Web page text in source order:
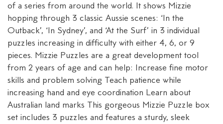
of a series from around the world. It shows Mizzie
hopping through 3 classic Aussie scenes: ‘In the
Outback’, ‘In Sydney’, and ‘At the Surf’ in 3 individual
puzzles increasing in difficulty with either 4, 6, or 9
pieces. Mizzie Puzzles are a great development tool
from 2 years of age and can help: Increase fine motor
skills and problem solving Teach patience while
increasing hand and eye coordination Learn about
Australian land marks This gorgeous Mizzie Puzzle box
set includes 3 puzzles and features a sturdy, sleek